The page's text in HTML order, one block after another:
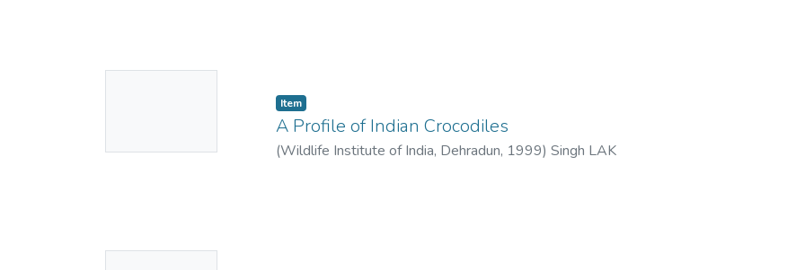
Item
A Profile of Indian Crocodiles
(Wildlife Institute of India, Dehradun, 1999) Singh LAK